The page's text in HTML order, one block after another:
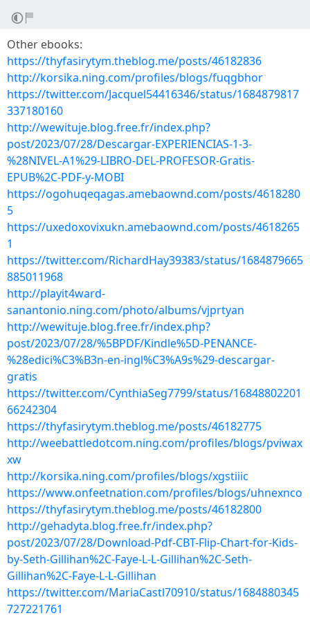
Other ebooks:
https://thyfasirytym.theblog.me/posts/46182836
http://korsika.ning.com/profiles/blogs/fuqgbhor
https://twitter.com/Jacquel54416346/status/1684879817
337180160
http://wewituje.blog.free.fr/index.php?
post/2023/07/28/Descargar-EXPERIENCIAS-1-3-
%28NIVEL-A1%29-LIBRO-DEL-PROFESOR-Gratis-
EPUB%2C-PDF-y-MOBI
https://ogohuqeqagas.amebaownd.com/posts/4618280
5
https://uxedoxovixukn.amebaownd.com/posts/4618265
1
https://twitter.com/RichardHay39383/status/1684879665
885011968
http://playit4ward-
sanantonio.ning.com/photo/albums/vjprtyan
http://wewituje.blog.free.fr/index.php?
post/2023/07/28/%5BPDF/Kindle%5D-PENANCE-
%28edici%C3%B3n-en-ingl%C3%A9s%29-descargar-
gratis
https://twitter.com/CynthiaSeg7799/status/16848802201
66242304
https://thyfasirytym.theblog.me/posts/46182775
http://weebattledotcom.ning.com/profiles/blogs/pviwax
xw
http://korsika.ning.com/profiles/blogs/xgstiiic
https://www.onfeetnation.com/profiles/blogs/uhnexnco
https://thyfasirytym.theblog.me/posts/46182800
http://gehadyta.blog.free.fr/index.php?
post/2023/07/28/Download-Pdf-CBT-Flip-Chart-for-Kids-
by-Seth-Gillihan%2C-Faye-L-L-Gillihan%2C-Seth-
Gillihan%2C-Faye-L-L-Gillihan
https://twitter.com/MariaCastl70910/status/1684880345
727221761